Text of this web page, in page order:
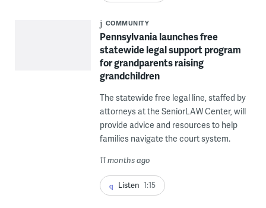
COMMUNITY
Pennsylvania launches free
statewide legal support program
for grandparents raising
grandchildren
The statewide free legal line, staffed by
attorneys at the SeniorLAW Center, will
provide advice and resources to help
families navigate the court system.
11 months ago
Listen 1:15